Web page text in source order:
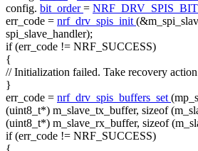
config. bit_order=
err_code = nrf_drv_spis_init
spi_slave_handler);
if(err_code != NRF_SUCCESS)
{
// Initialization failed. Take recovery
}
err_code = nrf_drv_spis_buffers_set
(uint8_t*) m_slave_tx_buffer, sizeof
(uint8_t*) m_slave_rx_buffer, sizeof
if(err_code != NRF_SUCCESS)